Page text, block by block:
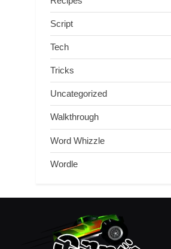
Script
Tech
Tricks
Uncategorized
Walkthrough
Word Whizzle
Wordle